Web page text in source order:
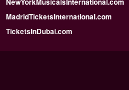
MadridTicketsInternational.com
TicketsInDubai.com